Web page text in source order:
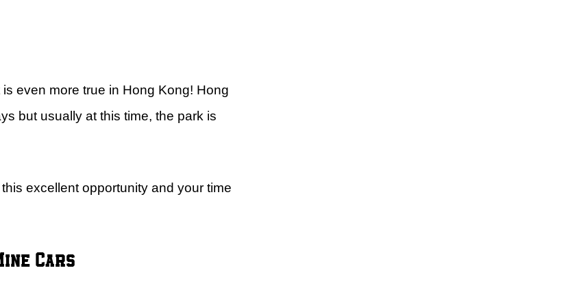
even more true in Hong Kong! Hong
but usually at this time, the park is
excellent opportunity and your time
Cars